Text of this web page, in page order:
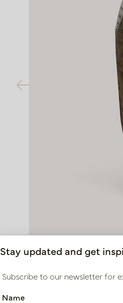
Pot Lucia Brass D50
Stay updated and get
Subscribe to our newsletter for
Name